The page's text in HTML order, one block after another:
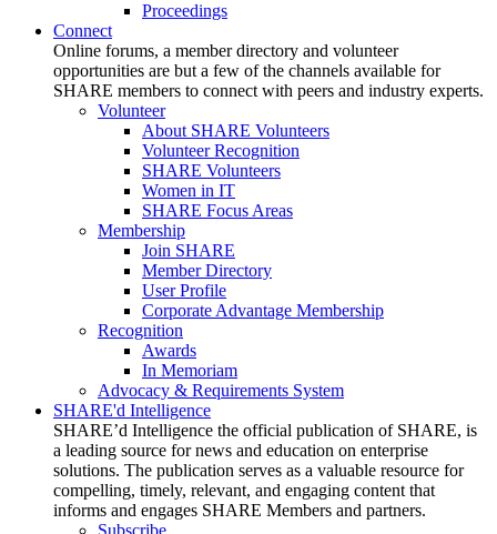
Proceedings
Connect
Online forums, a member directory and volunteer
opportunities are but a few of the channels available for
SHARE members to connect with peers and industry experts.
Volunteer
About SHARE Volunteers
Volunteer Recognition
SHARE Volunteers
Women in IT
SHARE Focus Areas
Membership
Join SHARE
Member Directory
User Profile
Corporate Advantage Membership
Recognition
Awards
In Memoriam
Advocacy & Requirements System
SHARE'd Intelligence
SHARE’d Intelligence the official publication of SHARE, is
a leading source for news and education on enterprise
solutions. The publication serves as a valuable resource for
compelling, timely, relevant, and engaging content that
informs and engages SHARE Members and partners.
Subscribe